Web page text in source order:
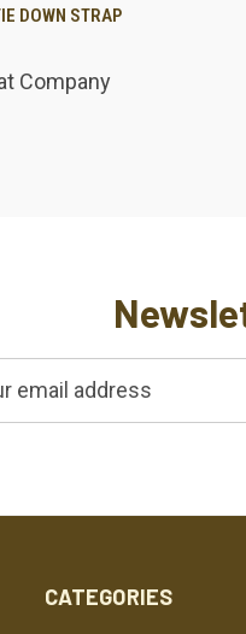
DOWN STRAP
Company
CATEGORIES